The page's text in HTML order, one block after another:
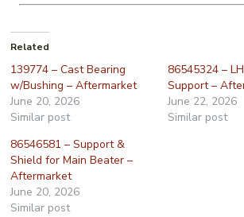
Related
139774 – Cast Bearing
w/Bushing – Aftermarket
June 20, 2026
Similar post
86545324 –
Support –
June 22, 2026
Similar post
86546581 – Support &
Shield for Main Beater –
Aftermarket
June 20, 2026
Similar post